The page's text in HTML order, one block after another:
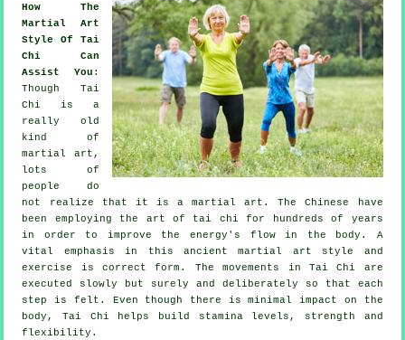
How The
Martial Art
Style Of Tai
Chi Can
Assist You :
Though Tai
Chi
is a
really old
kind of
martial art,
lots of
people do
not realize that it is a martial art. TheChinese
have
been employing the art of tai chi for hundreds of years
in order to improve the energy's flow in the body. A
vital emphasis in this ancient martial art style and
exercise
is correct form. Themovements in Tai Chi are
executed slowly but surely and deliberately so that each
step is felt. Even though there is minimal impact on the
body, Tai Chi helps build stamina levels, strength and
flexibility .